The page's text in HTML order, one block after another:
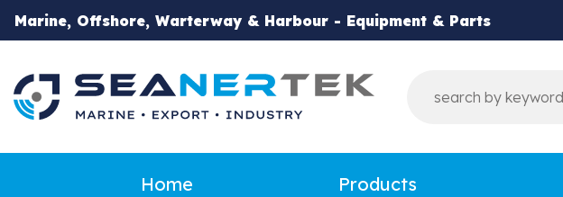
Marine, Offshore, Warterway & Harbour - Equipment & Parts
Home Products